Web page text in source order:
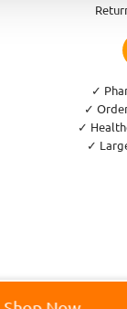
✓
✓
✓
✓